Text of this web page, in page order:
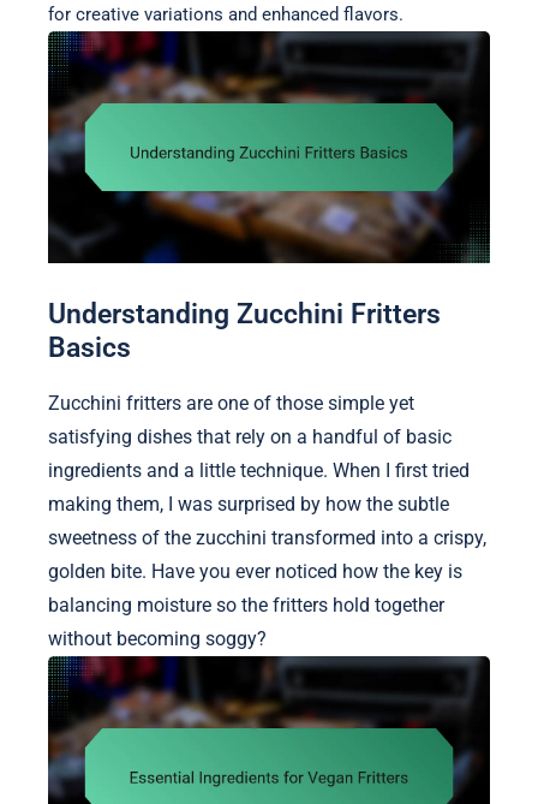
for creative variations and enhanced flavors.
Understanding Zucchini Fritters
Basics
Zucchini fritters are one of those simple yet
satisfying dishes that rely on a handful of basic
ingredients and a little technique. When I first tried
making them, I was surprised by how the subtle
sweetness of the zucchini transformed into a crispy,
golden bite. Have you ever noticed how the key is
balancing moisture so the fritters hold together
without becoming soggy?